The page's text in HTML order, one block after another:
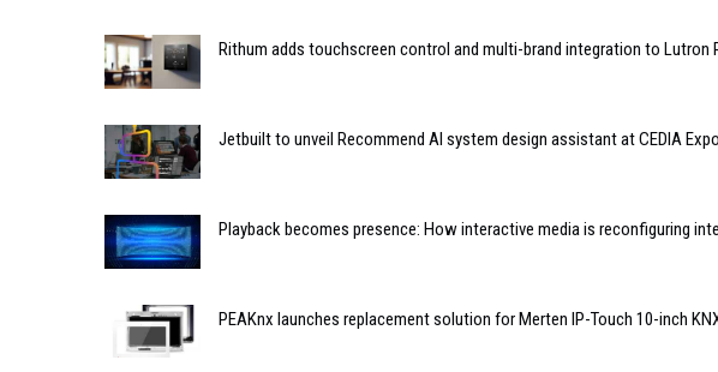
Rithum adds touchscreen control and multi-brand integration to Lutron
Jetbuilt to unveil Recommend AI system design assistant at CEDIA
Playback becomes presence: How interactive media is reconfiguring
PEAKnx launches replacement solution for Merten IP-Touch 10-inch